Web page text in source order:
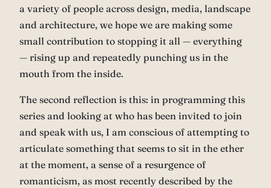
a variety of people across design, media, landscape
and architecture, we hope we are making some
small contribution to stopping it all — everything
— rising up and repeatedly punching us in the
mouth from the inside.
The second reflection is this: in programming this
series and looking at who has been invited to join
and speak with us, I am conscious of attempting to
articulate something that seems to sit in the ether
at the moment, a sense of a resurgence of
romanticism, as most recently described by the